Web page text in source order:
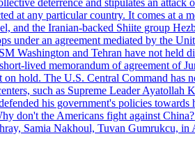
deterrence and stipulates an attack
at any particular country. It comes at a
and the Iranian-backed Shiite group
under an agreement mediated by the
and Tehran have not held
lived memorandum of agreement of
hold. The U.S. Central Command has
such as Supreme Leader
his government's policies
don't the Americans fight against
Samia Nakhoul, Tuvan Gumrukcu,